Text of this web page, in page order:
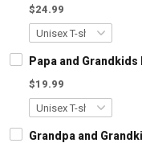
$24.99
Papa and
$19.99
Grandpa and